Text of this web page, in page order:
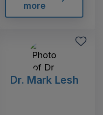
more
Dr. Mark Lesh